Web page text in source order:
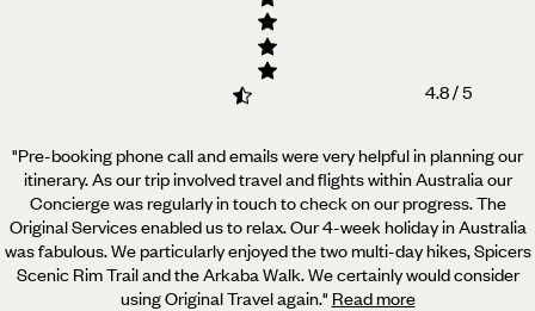
4.8 / 5
"Pre-booking phone call and emails were very helpful in planning our
itinerary. As our trip involved traveland flights within Australia our
Concierge was regularly in touch to check on our progress. The
Original Services enabled us to relax. Our 4-week holiday in Australia
was fabulous. We particularly enjoyed the two multi-day hikes, Spicers
Scenic Rim Trail and the Arkaba Walk. We certainly would consider
using Original Travel again." Read more